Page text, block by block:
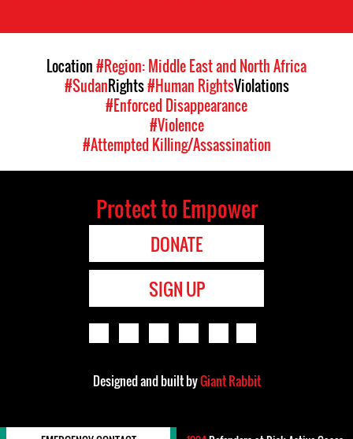
Location#Region: Middle East and North Africa
#SudanRights#Human RightsViolations
#Enforced Disappearance
#Violence
#Attempted Killing/Assassination
Protect to Empower
DONATE
SIGN UP
Designed and built byGiant Rabbit